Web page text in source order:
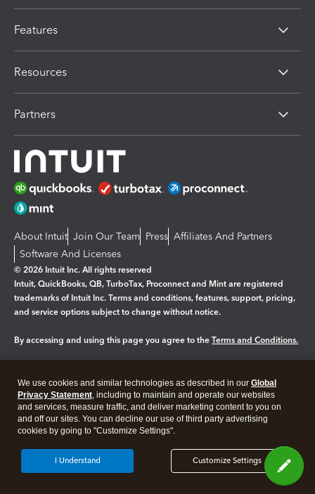
Features
Resources
Partners
About Intuit Join Our Team Press Affiliates And Partners
Software And Licenses
© 2026 Intuit Inc. All rights reserved
Intuit, QuickBooks, QB, TurboTax, Proconnect and Mint are registered
trademarks of Intuit Inc. Terms and conditions, features, support, pricing,
and service options subject to change without notice.
By accessing and using this page you agree to the Terms and Conditions.
Legal Privacy Security
We use cookies and similar technologies as described in our Global
Privacy Statement, including to maintain and operate our websites
and services, measure traffic, and deliver marketing content to you on
and off our sites. You can decline our use of third party advertising
cookies by going to "Customize Settings".
Customize Settings
I Understand